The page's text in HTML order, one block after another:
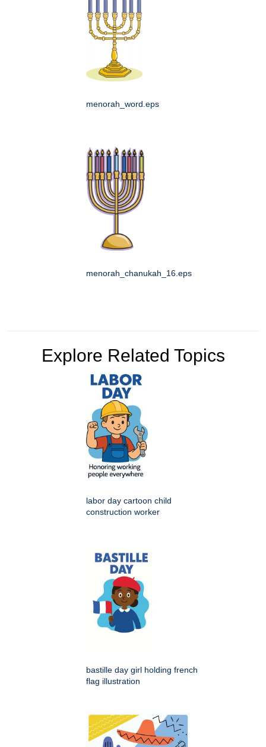
menorah_word.eps
menorah_chanukah_16.eps
Explore Related Topics
labor day cartoon child
construction worker
bastille day girl holding french
flag illustration